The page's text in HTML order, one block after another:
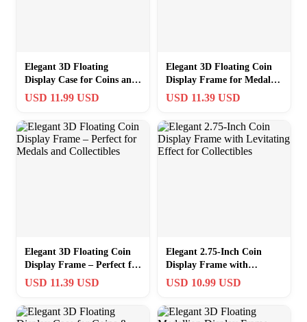
Elegant 3D Floating
Display Case for Coins and
Medals – 2.75″ Black
USD 11.99 USD
Elegant 3D Floating Coin
Display Frame for Medals
& Collectibles – Black Box
USD 11.39 USD
Elegant 3D Floating Coin
Display Frame – Perfect for
Medals and Collectibles
USD 11.39 USD
Elegant 2.75-Inch Coin
Display Frame with
Levitating Effect for
USD 10.99 USD